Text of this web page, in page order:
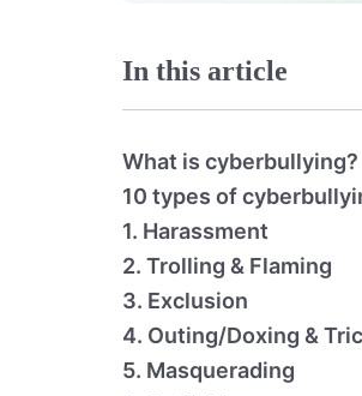
In this article
What is cyberbullying?
10 types of
1. Harassment
2. Trolling & Flaming
3. Exclusion
4. Outing/Doxing &
5. Masquerading